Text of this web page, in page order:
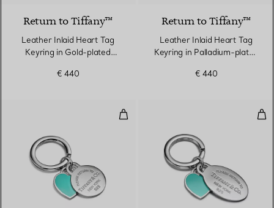
Return to Tiffany™
Leather Inlaid Heart Tag
Keyring in Gold-plated
€ 440
Return to Tiffany™
Leather Inlaid Heart Tag
Keyring in Palladium-plated
€ 440
Round and Heart Tag Keyring